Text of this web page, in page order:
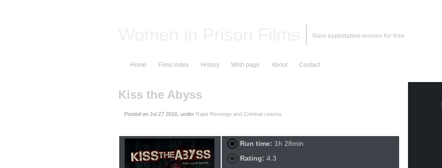
Rare exploitation movies for free
Home Films index History Wish page About Contact
Kiss the Abyss
Posted on , under Rape Revenge and Criminal cinema
Run time: 1h 28min
Rating: 4.3